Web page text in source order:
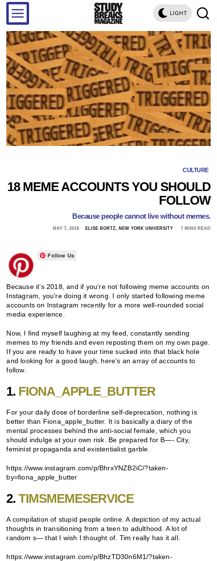
LIGHT
CULTURE
18 MEME ACCOUNTS YOU SHOULD
FOLLOW
Because people cannot live without memes.
MAY 7, 2018 ELISE BORTZ, NEW YORK UNIVERSITY 7 MINS READ
Follow Us
Because it’s 2018, and if you’re not following meme accounts on
Instagram, you’re doing it wrong. I only started following meme
accounts on Instagram recently for a more well-rounded social
media experience.
Now, I find myself laughing at my feed, constantly sending
memes to my friends and even reposting them on my own page.
If you are ready to have your time sucked into that black hole
and looking for a good laugh, here’s an array of accounts to
follow.
1. FIONA_APPLE_BUTTER
For your daily dose of borderline self-deprecation, nothing is
better than Fiona_apple_butter. It is basically a diary of the
mental processes behind the anti-social female, which you
should indulge at your own risk. Be prepared for B—- City,
feminist propaganda and existentialist garble.
https://www.instagram.com/p/BhrxYNZB2iC/?taken-
by=fiona_apple_butter
2.TIMSMEMESERVICE
A compilation of stupid people online. A depiction of my actual
thoughts in transitioning from a teen to adulthood. A lot of
random s— that I wish I thought of. Tim really has it all.
https://www.instagram.com/p/BhzTD30n6M1/?taken-